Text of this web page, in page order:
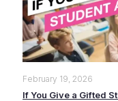
February 19, 2026
If You Give a Gifted